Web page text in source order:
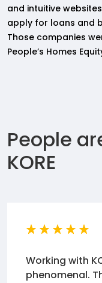
and intuitive
apply for loans and
Those companies
People’s Homes
People
KORE
Working with
phenomenal.